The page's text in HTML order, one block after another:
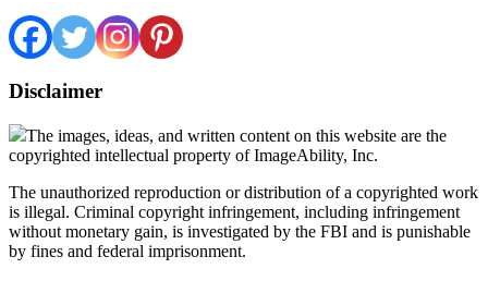
Disclaimer
The images, ideas, and written content on this website are the
copyrighted intellectual property of ImageAbility, Inc.
The unauthorized reproduction or distribution of a copyrighted work
is illegal. Criminal copyright infringement, including infringement
without monetary gain, is investigated by the FBI and is punishable
by fines and federal imprisonment.